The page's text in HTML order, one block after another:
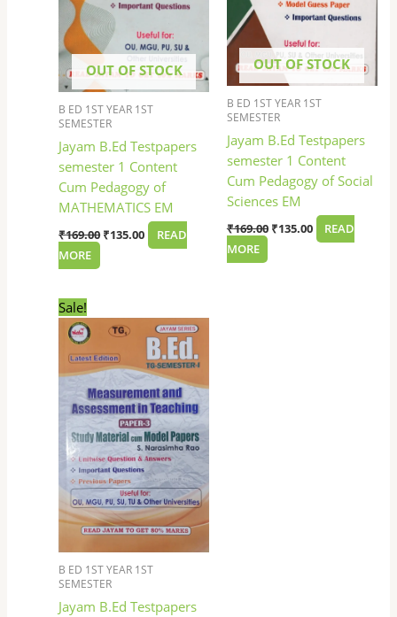
OUT OF STOCK
B ED 1ST YEAR 1ST
SEMESTER
Jayam B.Ed Testpapers
semester 1 Content
Cum Pedagogy of
MATHEMATICS EM
₹169.00 ₹135.00
READ
MORE
OUT OF STOCK
B ED 1ST YEAR 1ST
SEMESTER
Jayam B.Ed Testpapers
semester 1 Content
Cum Pedagogy of Social
Sciences EM
₹169.00 ₹135.00
READ
MORE
Sale!
B ED 1ST YEAR 1ST
SEMESTER
Jayam B.Ed Testpapers
price
was:
price
is:
₹149.00.